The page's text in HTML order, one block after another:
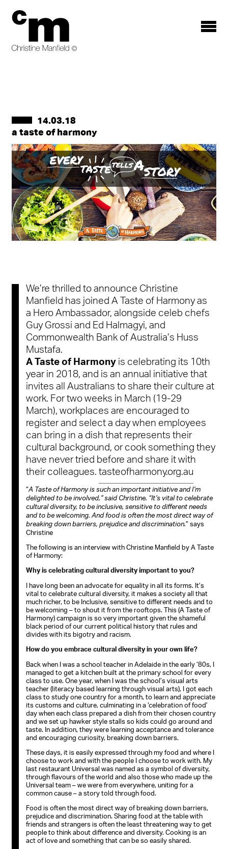
Toggle
14.03.18
a taste of harmony
We’re thrilled to announce Christine
Manfield has joined A Taste of Harmony as
a Hero Ambassador, alongside celeb chefs
Guy Grossi and Ed Halmagyi, and
Commonwealth Bank of Australia’s Huss
Mustafa.
A Taste of Harmonyis celebrating its 10th
year in 2018,and is an annual initiative that
invites all Australians to share their culture at
work. For two weeks in March (19-29
March),workplaces are encouraged to
register and select a day when employees
can bring in a dish that represents their
cultural background, or cook something they
have never tried before and share it with
their colleagues.tasteofharmony.org.au
“A Taste of Harmony is such an important initiative and I’m
delighted to be involved,” said Christine. “It’s vital to celebrate
cultural diversity, to be inclusive, sensitive to different needs
and to be welcoming. And food is often the most direct way of
breaking down barriers, prejudice and discrimination.” says
Christine
The following is an interview with Christine Manfield by A Taste
of Harmony:
Why is celebrating cultural diversity important to you?
I have long been an advocate for equality in all its forms. It’s
vital to celebrate cultural diversity, it makes a society all that
much richer, to be Inclusive, sensitive to different needs and to
be welcoming – to shout it from the rooftops. This (A Taste of
Harmony) campaign is so very important given the shameful
black period of our current political history that rules and
divides with its bigotry and racism.
How do you embrace cultural diversity in your own life?
Back when I was a school teacher in Adelaide in the early ‘80s, I
managed to get a kitchen built at the primary school for every
class to use. One year, when I was the school’s visual arts
teacher (literacy based learning through visual arts), I got each
class to study one country for a month, to learn and appreciate
its customs and culture, culminating in a ‘celebration of food’
day when each class prepared a dish from their chosen country
and we set up hawker style stalls so kids could go around and
taste. In addition, they were learning acceptance and tolerance
and encouraging curiosity, breaking down barriers.
These days, it is easily expressed through my food and where I
choose to work and with the people I choose to work with. My
last restaurant Universal was named as a symbol of diversity,
through flavours of the world and also those who made up the
Universal team – we were from everywhere, uniting for a
common cause – a story told through food.
Food is often the most direct way of breaking down barriers,
prejudice and discrimination. Sharing food at the table with
friends and strangers is often the least threatening way to get
people to think about difference and diversity. Cooking is an
act of love and something that can be so easily shared.